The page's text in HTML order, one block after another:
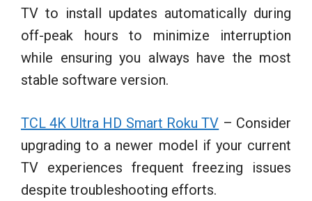
TV to install updates automatically during
off-peak hours to minimize interruption
while ensuring you always have the most
stable software version.
TCL 4K Ultra HD Smart Roku TV – Consider
upgrading to a newer model if your current
TV experiences frequent freezing issues
despite troubleshooting efforts.